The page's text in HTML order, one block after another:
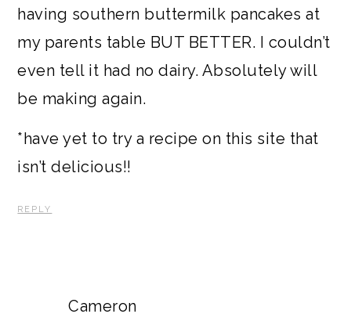
having southern buttermilk pancakes at
my parents table BUT BETTER. I couldn’t
even tell it had no dairy. Absolutely will
be making again.
*have yet to try a recipe on this site that
isn’t delicious!!
REPLY
Cameron